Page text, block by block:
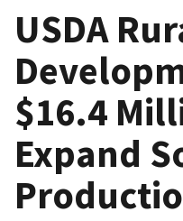
USDA
$16.4
Expand